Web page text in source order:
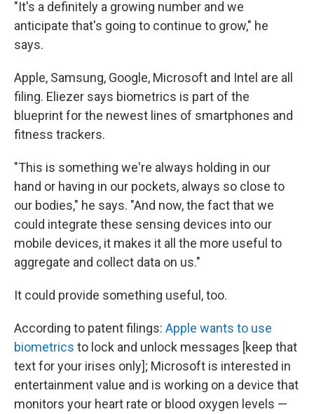
"It's a definitely a growing number and we
anticipate that's going to continue to grow," he
says.
Apple, Samsung, Google, Microsoft and Intel are all
filing. Eliezer says biometrics is part of the
blueprint for the newest lines of smartphones and
fitness trackers.
"This is something we're always holding in our
hand or having in our pockets, always so close to
our bodies," he says. "And now, the fact that we
could integrate these sensing devices into our
mobile devices, it makes it all the more useful to
aggregate and collect data on us."
It could provide something useful, too.
According to patent filings: Apple wants to use
biometrics to lock and unlock messages [keep that
text for your irises only]; Microsoft is interested in
entertainment value and is working on a device that
monitors your heart rate or blood oxygen levels —